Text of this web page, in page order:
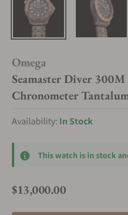
Omega
Seamaster Diver
Chronometer
Availability: In Stock
This watch is in stock
Regular price
$13,000.00